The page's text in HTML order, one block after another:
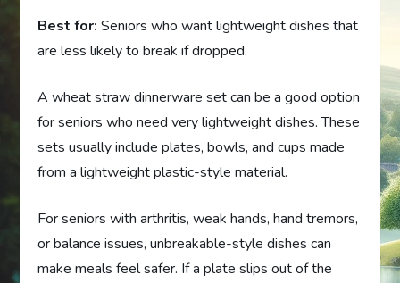
Best for: Seniors who want lightweight dishes that
are less likely to break if dropped.
A wheat straw dinnerware set can be a good option
for seniors who need very lightweight dishes. These
sets usually include plates, bowls, and cups made
from a lightweight plastic-style material.
For seniors with arthritis, weak hands, hand tremors,
or balance issues, unbreakable-style dishes can
make meals feel safer. If a plate slips out of the